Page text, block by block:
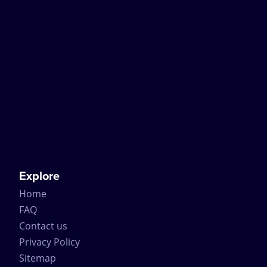
Explore
Home
FAQ
Contact us
Privacy Policy
Sitemap